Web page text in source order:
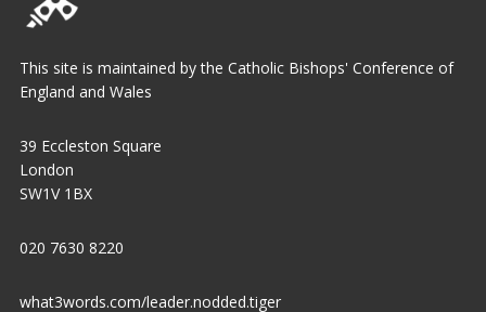
This site is maintained by the Catholic Bishops' Conference of
England and Wales
39 Eccleston Square
London
SW1V 1BX
020 7630 8220
what3words.com/leader.nodded.tiger